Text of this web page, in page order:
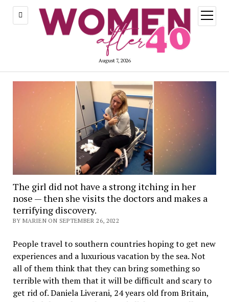
August 7, 2026
open
menu
The girl did not have a strong itching in her
nose — then she visits the doctors and makes a
terrifying discovery.
BY MARIEN ON SEPTEMBER 26, 2022
People travel to southern countries hoping to get new
experiences and a luxurious vacation by the sea. Not
all of them think that they can bring something so
terrible with them that it will be difficult and scary to
get rid of. Daniela Liverani, 24 years old from Britain,